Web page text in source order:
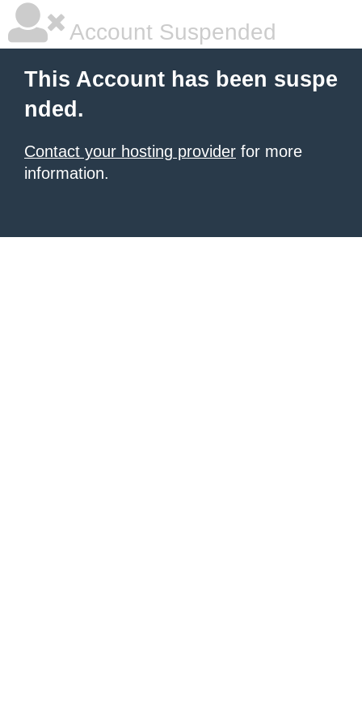
Account Suspended
This Account has been suspe
nded.
Contact your hosting provider for more
information.